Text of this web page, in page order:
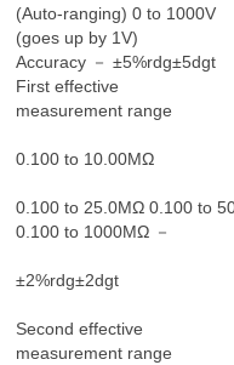
(Auto-ranging) 0 to 1000V
(goes up by 1V)
Accuracy － ±5%rdg±5dgt
First effective
measurement range
0.100 to 10.00MΩ
0.100 to 25.0MΩ 0.100 to
0.100 to 1000MΩ －
±2%rdg±2dgt
Second effective
measurement range